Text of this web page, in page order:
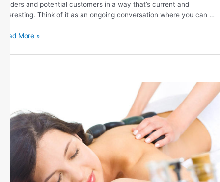
readers and potential customers in a way that’s current and
interesting. Think of it as an ongoing conversation where you can …
Read More »